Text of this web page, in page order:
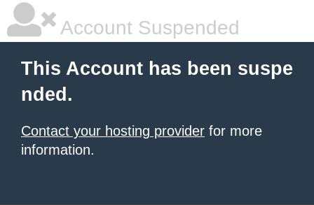
Account Suspended
This Account has been suspe
nded.
Contact your hosting provider for more
information.